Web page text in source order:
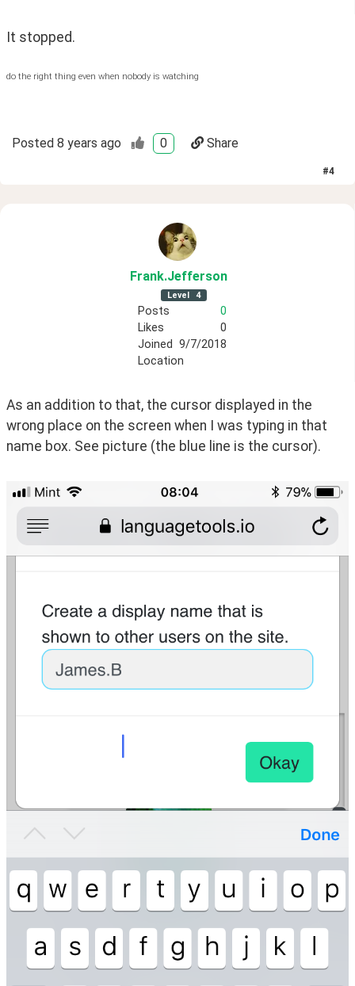
It stopped.
do the right thing even when nobody is watching
Posted 8 years ago 0 Share
#4
Frank.Jefferson
Level 4
Posts
0
Likes
0
Joined 9/7/2018
Location
As an addition to that, the cursor displayed in the
wrong place on the screen when I was typing in that
name box. See picture (the blue line is the cursor).